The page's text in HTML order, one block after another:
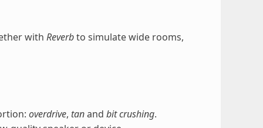
with Reverbto simulate wide rooms,
overdrive, tanand bit crushing.